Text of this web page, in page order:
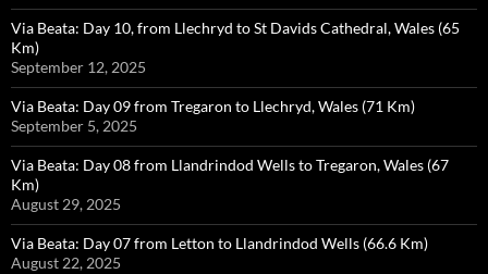
Via Beata: Day 10, from Llechryd to St Davids Cathedral, Wales (65
Km)
September 12, 2025
Via Beata: Day 09 from Tregaron to Llechryd, Wales (71 Km)
September 5, 2025
Via Beata: Day 08 from Llandrindod Wells to Tregaron, Wales (67
Km)
August 29, 2025
Via Beata: Day 07 from Letton to Llandrindod Wells (66.6 Km)
August 22, 2025